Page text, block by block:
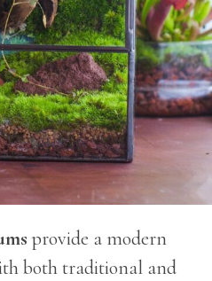
provide a modern
both traditional and